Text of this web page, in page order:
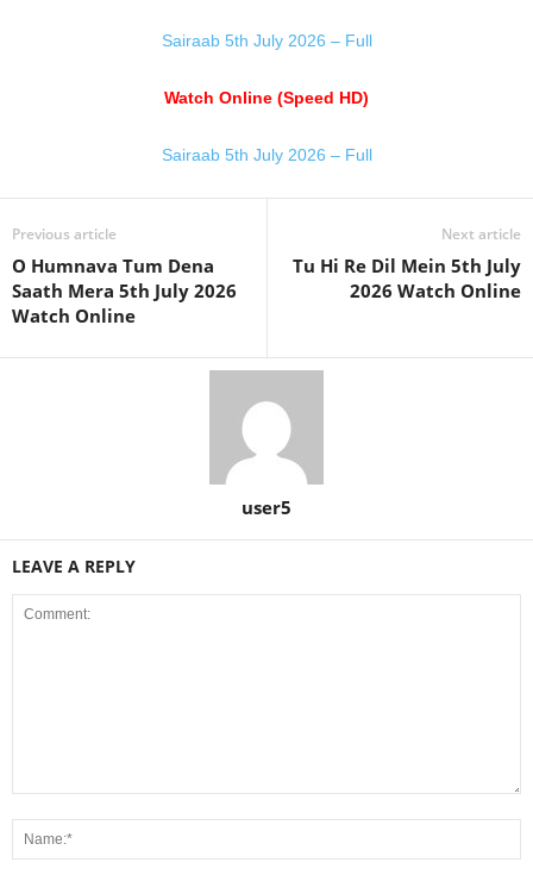
Sairaab 5th July 2026 – Full
Watch Online (Speed HD)
Sairaab 5th July 2026 – Full
Previous article
O Humnava Tum Dena
Saath Mera 5th July 2026
Watch Online
Next article
Tu Hi Re Dil Mein 5th July
2026 Watch Online
user5
LEAVE A REPLY